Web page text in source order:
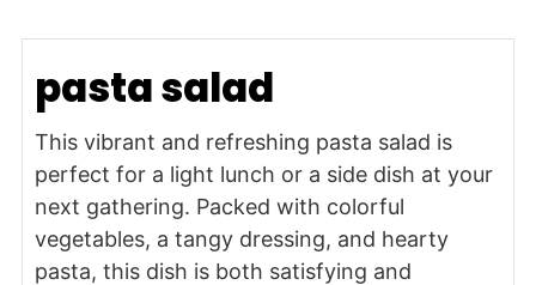
pasta salad
This vibrant and refreshing pasta salad is
perfect for a light lunch or a side dish at your
next gathering. Packed with colorful
vegetables, a tangy dressing, and hearty
pasta, this dish is both satisfying and